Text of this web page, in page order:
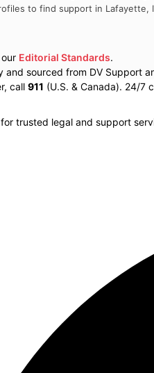
to find support in Lafayette,
Editorial Standards.
and sourced from DV Support
call 911 (U.S. & Canada). 24/7
trusted legal and support